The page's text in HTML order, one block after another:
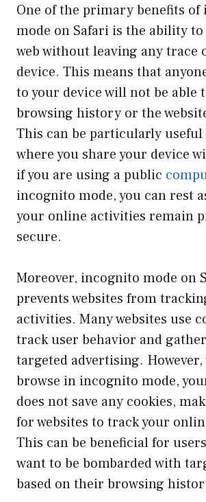
One of the primary benefits of
mode on Safari is the ability
web without leaving any trace
device. This means that
to your device will not be able
browsing history or the
This can be particularly
where you share your device
if you are using a public
incognito mode, you can rest
your online activities remain
secure.
Moreover, incognito mode on
prevents websites from
activities. Many websites use
track user behavior and
targeted advertising. However,
browse in incognito mode,
does not save any cookies,
for websites to track your
This can be beneficial for
want to be bombarded with
based on their browsing